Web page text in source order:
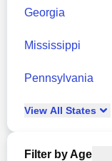
Georgia
Mississippi
Pennsylvania
View All States
Filter by Age